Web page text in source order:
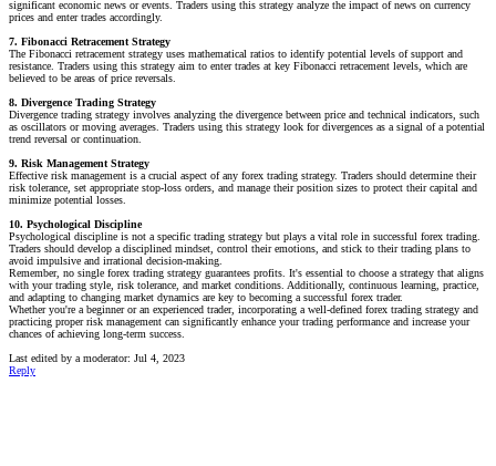
significant economic news or events. Traders using this strategy analyze the impact of news on currency
prices and enter trades accordingly.
7. Fibonacci Retracement Strategy
The Fibonacci retracement strategy uses mathematical ratios to identify potential levels of support and
resistance. Traders using this strategy aim to enter trades at key Fibonacci retracement levels, which are
believed to be areas of price reversals.
8. Divergence Trading Strategy
Divergence trading strategy involves analyzing the divergence between price and technical indicators, such
as oscillators or moving averages. Traders using this strategy look for divergences as a signal of a potential
trend reversal or continuation.
9. Risk Management Strategy
Effective risk management is a crucial aspect of any forex trading strategy. Traders should determine their
risk tolerance, set appropriate stop-loss orders, and manage their position sizes to protect their capital and
minimize potential losses.
10. Psychological Discipline
Psychological discipline is not a specific trading strategy but plays a vital role in successful forex trading.
Traders should develop a disciplined mindset, control their emotions, and stick to their trading plans to
avoid impulsive and irrational decision-making.
Remember, no single forex trading strategy guarantees profits. It's essential to choose a strategy that aligns
with your trading style, risk tolerance, and market conditions. Additionally, continuous learning, practice,
and adapting to changing market dynamics are key to becoming a successful forex trader.
Whether you're a beginner or an experienced trader, incorporating a well-defined forex trading strategy and
practicing proper risk management can significantly enhance your trading performance and increase your
chances of achieving long-term success.
Last edited by a moderator: Jul 4, 2023
Reply